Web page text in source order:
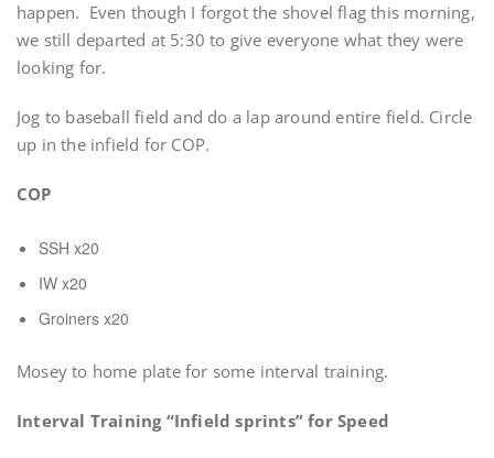
happen. Even though I forgot the shovel flag this morning,
we still departed at 5:30 to give everyone what they were
looking for.
Jog to baseball field and do a lap around entire field. Circle
up in the infield for COP.
COP
SSH x20
IW x20
Groiners x20
Mosey to home plate for some interval training.
Interval Training “Infield sprints” for Speed